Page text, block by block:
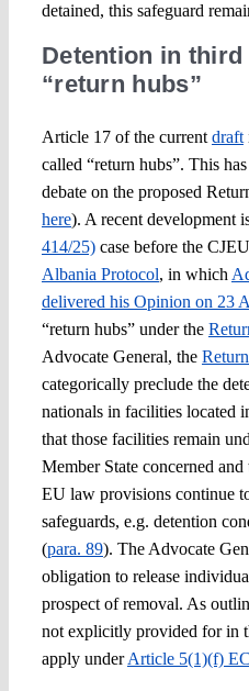
detained, this safeguard
Detention in
“return hubs”
Article 17 of the current draft
called “return hubs”. This
debate on the proposed
here). A recent development
414/25)case before the
Albania Protocol, in which
delivered his Opinion on 23
“return hubs” under the
Advocate General, the
categorically preclude the
nationals in facilities located
that those facilities remain
Member State concerned
EU law provisions continue
safeguards, e.g. detention
(para. 89). The Advocate
obligation to release
prospect of removal. As
not explicitly provided for in
apply underArticle 5(1)(f)